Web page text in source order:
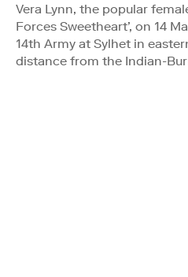
Vera Lynn, the popular
Forces Sweetheart’, on 14
14th Army at Sylhet in
distance from the Indian-